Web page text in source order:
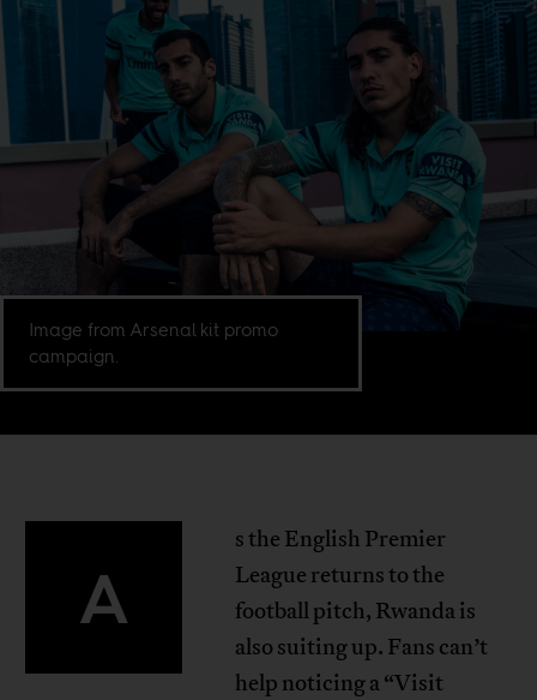
Image from Arsenal kit promo
campaign.
A
s the English Premier
League returns to the
football pitch, Rwanda is
also suiting up. Fans can’t
help noticing a “Visit